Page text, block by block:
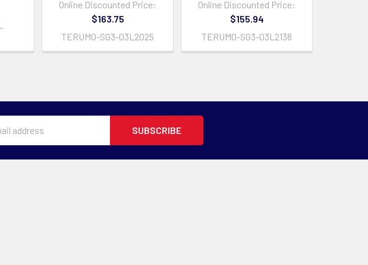
Online Discounted Price:
$163.75
TERUMO-SG3-03L2025
Online Discounted Price:
$155.94
TERUMO-SG3-03L2138